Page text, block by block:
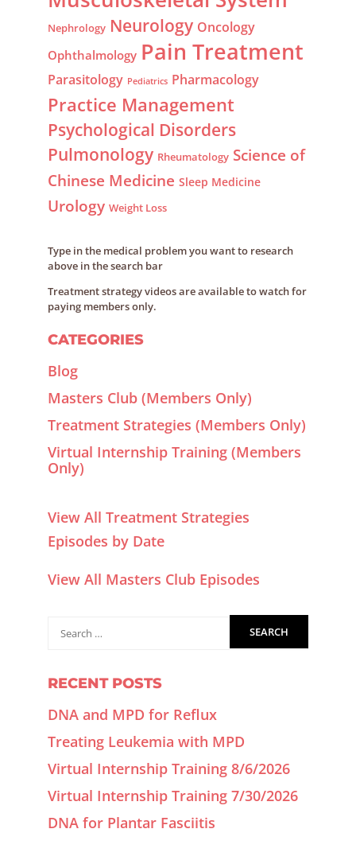
Nephrology Neurology Oncology
Ophthalmology Pain Treatment
Parasitology Pediatrics Pharmacology
Practice Management
Psychological Disorders
Pulmonology Rheumatology Science of
Chinese Medicine Sleep Medicine
Urology Weight Loss
Type in the medical problem you want to research
above in the search bar
Treatment strategy videos are available to watch for
paying members only.
CATEGORIES
Blog
Masters Club (Members Only)
Treatment Strategies (Members Only)
Virtual Internship Training (Members
Only)
View All Treatment Strategies
Episodes by Date
View All Masters Club Episodes
RECENT POSTS
DNA and MPD for Reflux
Treating Leukemia with MPD
Virtual Internship Training 8/6/2026
Virtual Internship Training 7/30/2026
DNA for Plantar Fasciitis